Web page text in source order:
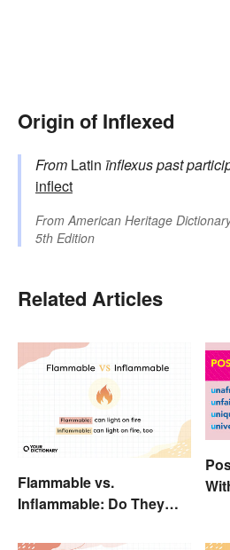
Origin of Inflexed
From Latin īnflexuspast
inflect
From American Heritage
5th Edition
Related Articles
Flammable vs.
Inflammable: Do They